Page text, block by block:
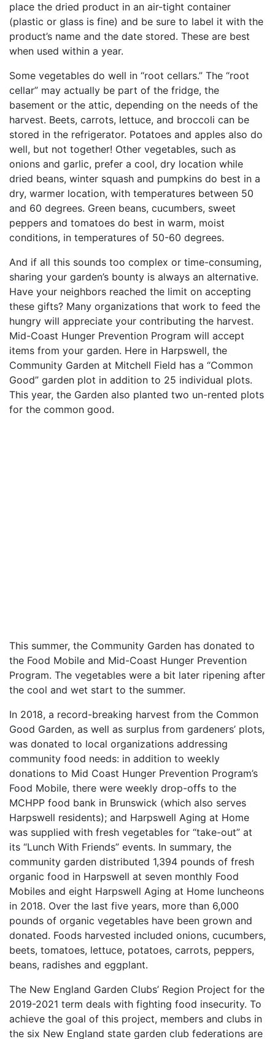
place the dried product in an air-tight container
(plastic or glass is fine) and be sure to label it with the
product’s name and the date stored. These are best
when used within a year.
Some vegetables do well in “root cellars.” The “root
cellar” may actually be part of the fridge, the
basement or the attic, depending on the needs of the
harvest. Beets, carrots, lettuce, and broccoli can be
stored in the refrigerator. Potatoes and apples also do
well, but not together! Other vegetables, such as
onions and garlic, prefer a cool, dry location while
dried beans, winter squash and pumpkins do best in a
dry, warmer location, with temperatures between 50
and 60 degrees. Green beans, cucumbers, sweet
peppers and tomatoes do best in warm, moist
conditions, in temperatures of 50-60 degrees.
And if all this sounds too complex or time-consuming,
sharing your garden’s bounty is always an alternative.
Have your neighbors reached the limit on accepting
these gifts? Many organizations that work to feed the
hungry will appreciate your contributing the harvest.
Mid-Coast Hunger Prevention Program will accept
items from your garden. Here in Harpswell, the
Community Garden at Mitchell Field has a “Common
Good” garden plot in addition to 25 individual plots.
This year, the Garden also planted two un-rented plots
for the common good.
This summer, the Community Garden has donated to
the Food Mobile and Mid-Coast Hunger Prevention
Program. The vegetables were a bit later ripening after
the cool and wet start to the summer.
In 2018, a record-breaking harvest from the Common
Good Garden, as well as surplus from gardeners’ plots,
was donated to local organizations addressing
community food needs: in addition to weekly
donations to Mid Coast Hunger Prevention Program’s
Food Mobile, there were weekly drop-offs to the
MCHPP food bank in Brunswick (which also serves
Harpswell residents); and Harpswell Aging at Home
was supplied with fresh vegetables for “take-out” at
its “Lunch With Friends” events. In summary, the
community garden distributed 1,394 pounds of fresh
organic food in Harpswell at seven monthly Food
Mobiles and eight Harpswell Aging at Home luncheons
in 2018. Over the last five years, more than 6,000
pounds of organic vegetables have been grown and
donated. Foods harvested included onions, cucumbers,
beets, tomatoes, lettuce, potatoes, carrots, peppers,
beans, radishes and eggplant.
The New England Garden Clubs’ Region Project for the
2019-2021 term deals with fighting food insecurity. To
achieve the goal of this project, members and clubs in
the six New England state garden club federations are